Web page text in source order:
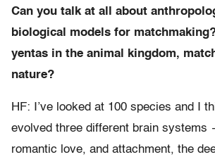
Can you talk at all about
biological models for
yentas in the animal kingdom,
nature?
HF: I’ve looked at 100 species and I
evolved three different brain systems
romantic love, and attachment, the